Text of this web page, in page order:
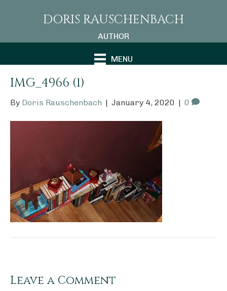
DORIS RAUSCHENBACH
AUTHOR
MENU
IMG_4966 (1)
By Doris Rauschenbach | January 4, 2020 | 0
Leave a Comment